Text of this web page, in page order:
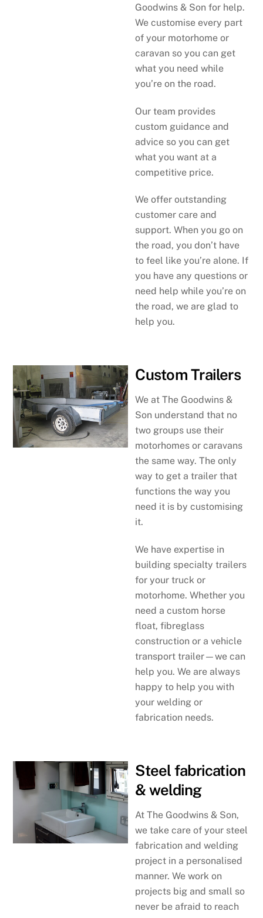
Goodwins & Son for help.
We customise every part
of your motorhome or
caravan so you can get
what you need while
you’re on the road.
Our team provides
custom guidance and
advice so you can get
what you want at a
competitive price.
We offer outstanding
customer care and
support. When you go on
the road, you don’t have
to feel like you’re alone. If
you have any questions or
need help while you’re on
the road, we are glad to
help you.
Custom Trailers
We at The Goodwins &
Son understand that no
two groups use their
motorhomes or caravans
the same way. The only
way to get a trailer that
functions the way you
need it is by customising
it.
We have expertise in
building specialty trailers
for your truck or
motorhome. Whether you
need a custom horse
float, fibreglass
construction or a vehicle
transport trailer—we can
help you. We are always
happy to help you with
your welding or
fabrication needs.
Steel fabrication
& welding
At The Goodwins & Son,
we take care of your steel
fabrication and welding
project in a personalised
manner. We work on
projects big and small so
never be afraid to reach